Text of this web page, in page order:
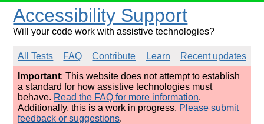
Accessibility Support
Will your code work with assistive technologies?
All Tests FAQ Contribute Learn
Recent updates
Important: This website does not attempt to establish
a standard for how assistive technologies must
behave. Read the FAQ for more information.
Additionally, this is a work in progress. Please submit
feedback or suggestions.